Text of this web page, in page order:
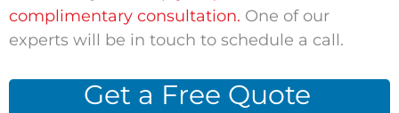
complimentary consultation. One of our
experts will be in touch to schedule a call.
Get a Free Quote